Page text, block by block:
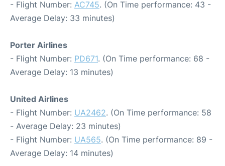
- Flight Number: AC745. (On Time performance: 43 -
Average Delay: 33 minutes)
Porter Airlines
- Flight Number: PD671. (On Time performance: 68 -
Average Delay: 13 minutes)
United Airlines
- Flight Number: UA2462. (On Time performance: 58
- Average Delay: 23 minutes)
- Flight Number: UA565. (On Time performance: 89 -
Average Delay: 14 minutes)